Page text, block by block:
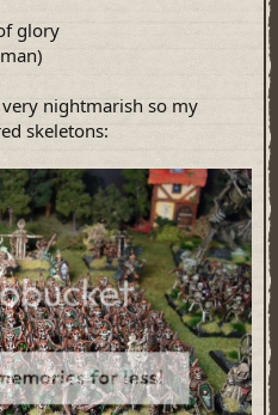
glory
nightmarish so my
skeletons: